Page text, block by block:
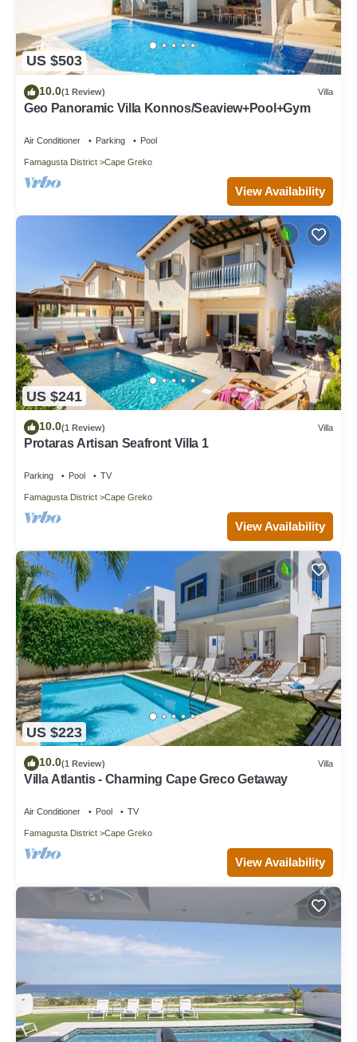
US $503
10.0(1 Review) Villa
Geo Panoramic Villa Konnos/Seaview+Pool+Gym
Air Conditioner Parking Pool
Famagusta District Cape Greko
View Availability
US $241
10.0(1 Review) Villa
Protaras Artisan Seafront Villa 1
Parking Pool TV
Famagusta District Cape Greko
View Availability
US $223
10.0(1 Review) Villa
Villa Atlantis - Charming Cape Greco Getaway
Air Conditioner Pool TV
Famagusta District Cape Greko
View Availability